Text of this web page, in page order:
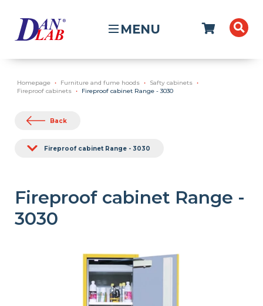
MENU
Homepage Furniture and fume hoods
Safty cabinets
Fireproof cabinets
Fireproof cabinet Range - 3030
Back
Fireproof cabinet Range - 3030
Fireproof cabinet Range -
3030